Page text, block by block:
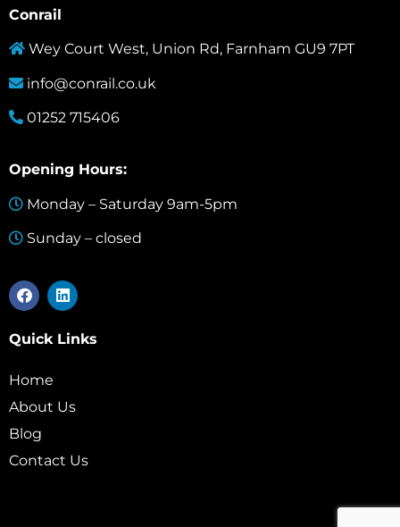
Conrail
Wey Court West, Union Rd, Farnham GU9 7PT
info@conrail.co.uk
01252 715406
Opening Hours:
Monday – Saturday 9am-5pm
Sunday – closed
Quick Links
Home
About Us
Blog
Contact Us